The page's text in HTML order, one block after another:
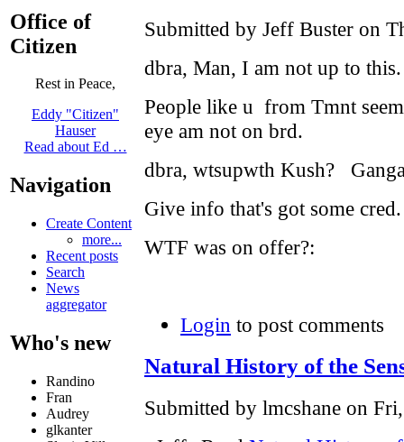
Office of
Citizen
Rest in Peace,
Eddy "Citizen"
Hauser
Read about Ed …
Navigation
Create Content
more...
Recent posts
Search
News
aggregator
Who's new
Randino
Fran
Audrey
glkanter
Submitted by Jeff Buster on
dbra, Man, I am not up to
People like u from Tmnt
eye am not on brd.
dbra, wtsupwth Kush?
Give info that's got some
WTF was on offer?:
Login to post comments
Natural History of the
Submitted by lmcshane on